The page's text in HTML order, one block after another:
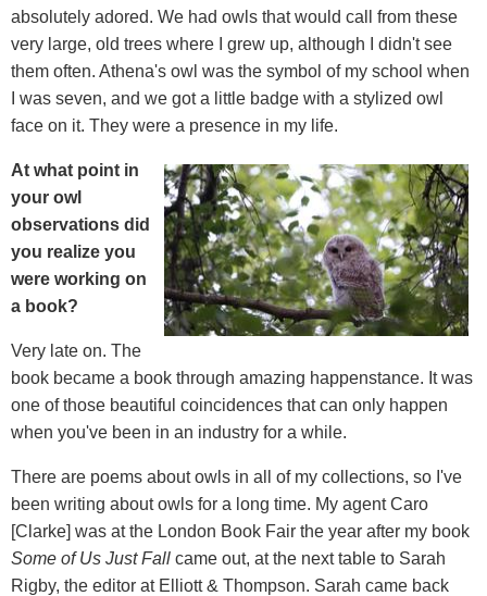
absolutely adored. We had owls that would call from these
very large, old trees where I grew up, although I didn't see
them often. Athena's owl was the symbol of my school when
I was seven, and we got a little badge with a stylized owl
face on it. They were a presence in my life.
At what point in
your owl
observations did
you realize you
were working on
a book?
Very late on. The
book became a book through amazing happenstance. It was
one of those beautiful coincidences that can only happen
when you've been in an industry for a while.
There are poems about owls in all of my collections, so I've
been writing about owls for a long time. My agent Caro
[Clarke] was at the London Book Fair the year after my book
Some of Us Just Fall came out, at the next table to Sarah
Rigby, the editor at Elliott & Thompson. Sarah came back